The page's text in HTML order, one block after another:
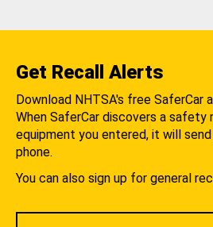
Get Recall Alerts
Download NHTSA's free SaferCar
When SaferCar discovers a
equipment you entered, it will
phone.
You can also sign up for general